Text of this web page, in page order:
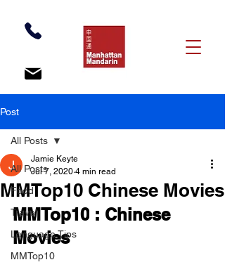
Post
All Posts
Food
Travel
Language Tips
MMTop10
All Posts
MMTop10 Chinese Movies
Jamie Keyte
Jul 7, 2020 4 min read
MMTop10 : Chinese
Movies